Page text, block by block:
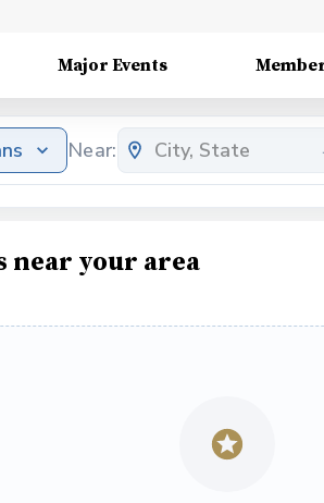
Major Events
Near:
near your area